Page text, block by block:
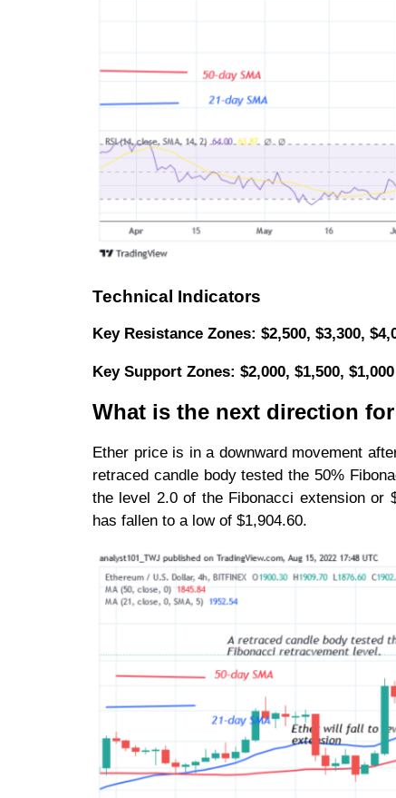
Technical Indicators
Key Resistance Zones: $2,500, $3,300,
Key Support Zones: $2,000, $1,500, $1,000
What is the next direction
Ether price is in a downward movement
retraced candle body tested the 50%
the level 2.0 of the Fibonacci extension or
has fallen to a low of $1,904.60.